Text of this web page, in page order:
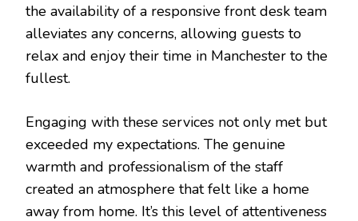
the availability of a responsive front desk team
alleviates any concerns, allowing guests to
relax and enjoy their time in Manchester to the
fullest.
Engaging with these services not only met but
exceeded my expectations. The genuine
warmth and professionalism of the staff
created an atmosphere that felt like a home
away from home. It’s this level of attentiveness